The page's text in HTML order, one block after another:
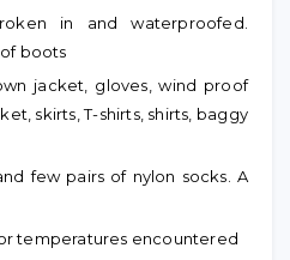
in and waterproofed.
boots
jacket, gloves, wind proof
skirts, T-shirts, shirts, baggy
few pairs of nylon socks. A
temperatures encountered